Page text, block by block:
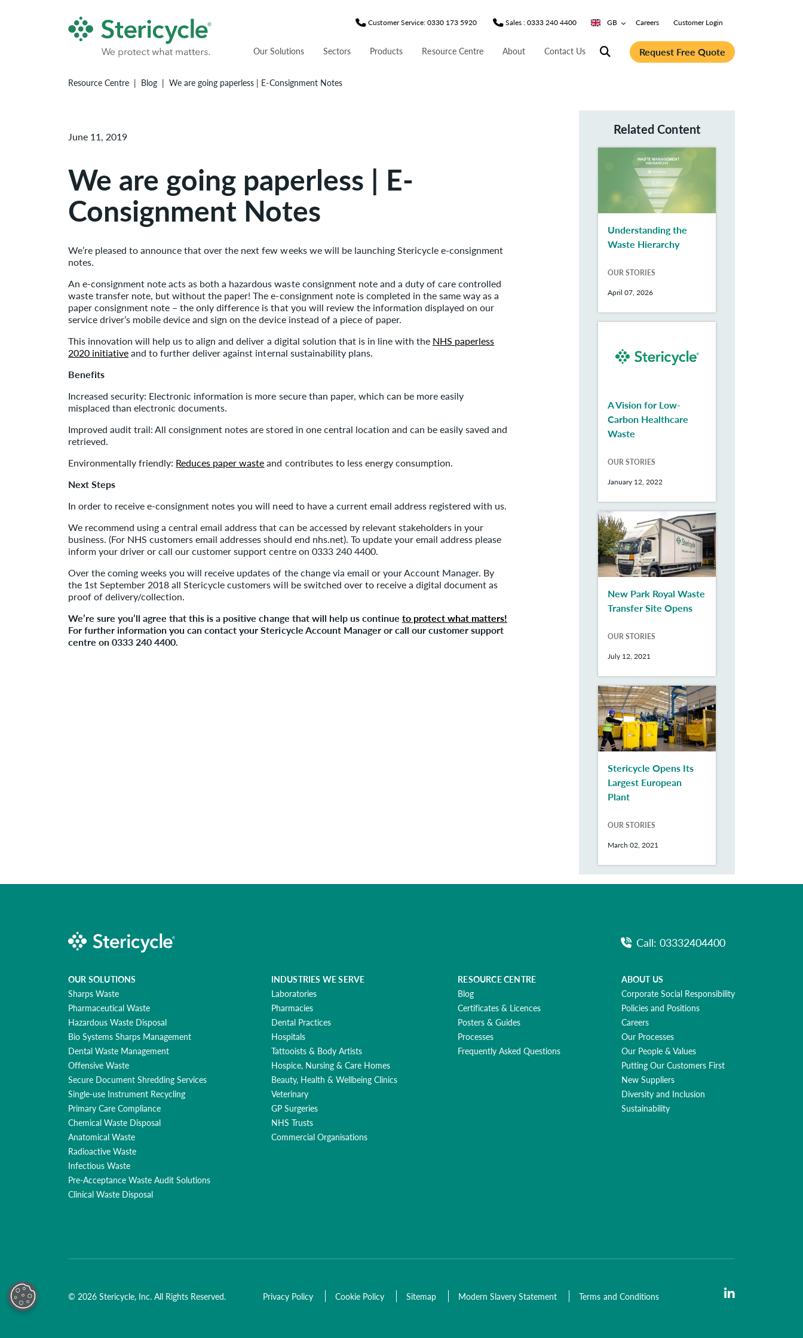
Customer Service: 0330 173 5920 Sales : 0333 240 4400 GB Careers Customer Login
Our Solutions Sectors Products Resource Centre About Contact Us Request Free Quote
Resource Centre Blog We are going paperless | E-Consignment Notes
June 11, 2019
We are going paperless | E-
Consignment Notes
We’re pleased to announce that over the next few weeks we will be launching Stericycle e-consignment
notes.
An e-consignment note acts as both a hazardous waste consignment note and a duty of care controlled
waste transfer note, but without the paper! The e-consignment note is completed in the same way as a
paper consignment note – the only difference is that you will review the information displayed on our
service driver’s mobile device and sign on the device instead of a piece of paper.
This innovation will help us to align and deliver a digital solution that is in line with the NHS paperless
2020 initiativeand to further deliver against internal sustainability plans.
Benefits
Increased security: Electronic information is more secure than paper, which can be more easily
misplaced than electronic documents.
Improved audit trail: All consignment notes are stored in one central location and can be easily saved and
retrieved.
Environmentally friendly: Reduces paper wasteand contributes to less energy consumption.
Next Steps
In order to receive e-consignment notes you will need to have a current email address registered with us.
We recommend using a central email address that can be accessed by relevant stakeholders in your
business. (For NHS customers email addresses should end nhs.net). To update your email address please
inform your driver or call our customer support centre on 0333 240 4400.
Over the coming weeks you will receive updates of the change via email or your Account Manager. By
the 1st September 2018 all Stericycle customers will be switched over to receive a digital document as
proof of delivery/collection.
We’re sure you’ll agree that this is a positive change that will help us continue to protect what matters!
For further information you can contact your Stericycle Account Manager or call our customer support
centre on 0333 240 4400.
Related Content
Understanding the
Waste Hierarchy
OUR STORIES
April 07, 2026
A Vision for Low-
Carbon Healthcare
Waste
OUR STORIES
January 12, 2022
New Park Royal Waste
Transfer Site Opens
OUR STORIES
July 12, 2021
Stericycle Opens Its
Largest European
Plant
OUR STORIES
March 02, 2021
Call: 03332404400
OUR SOLUTIONS
Sharps Waste
Pharmaceutical Waste
Hazardous Waste Disposal
Bio Systems Sharps Management
Dental Waste Management
Offensive Waste
Secure Document Shredding Services
Single-use Instrument Recycling
Primary Care Compliance
Chemical Waste Disposal
Anatomical Waste
Radioactive Waste
Infectious Waste
Pre-Acceptance Waste Audit Solutions
Clinical Waste Disposal
INDUSTRIES WE SERVE
Laboratories
Pharmacies
Dental Practices
Hospitals
Tattooists & Body Artists
Hospice, Nursing & Care Homes
Beauty, Health & Wellbeing Clinics
Veterinary
GP Surgeries
NHS Trusts
Commercial Organisations
RESOURCE CENTRE
Blog
Certificates & Licences
Posters & Guides
Processes
Frequently Asked Questions
ABOUT US
Corporate Social Responsibility
Policies and Positions
Careers
Our Processes
Our People & Values
Putting Our Customers First
New Suppliers
Diversity and Inclusion
Sustainability
© 2026 Stericycle, Inc. All Rights Reserved. Privacy Policy Cookie Policy Sitemap Modern Slavery Statement Terms and Conditions